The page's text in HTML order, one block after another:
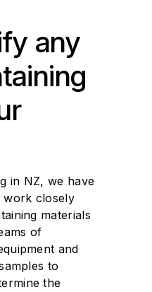
any
in NZ, we have
work closely
materials
of
and
to
the